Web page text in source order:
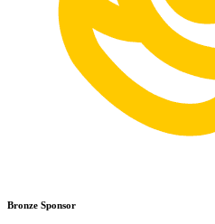
Bronze Sponsor